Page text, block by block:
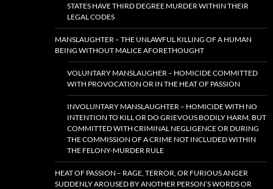
STATES HAVE THIRD DEGREE MURDER WITHIN THEIR
LEGAL CODES
MANSLAUGHTER – THE UNLAWFUL KILLING OF A HUMAN
BEING WITHOUT MALICE AFORETHOUGHT
VOLUNTARY MANSLAUGHER – HOMICIDE COMMITTED
WITH PROVOCATION OR IN THE HEAT OF PASSION
INVOLUNTARY MANSLAUGHTER – HOMICIDE WITH NO
INTENTION TO KILL OR DO GRIEVOUS BODILY HARM, BUT
COMMITTED WITH CRIMINAL NEGLIGENCE OR DURING
THE COMMISSION OF A CRIME NOT INCLUDED WITHIN
THE FELONY-MURDER RULE
HEAT OF PASSION – RAGE, TERROR, OR FURIOUS ANGER
SUDDENLY AROUSED BY ANOTHER PERSON’S WORDS OR